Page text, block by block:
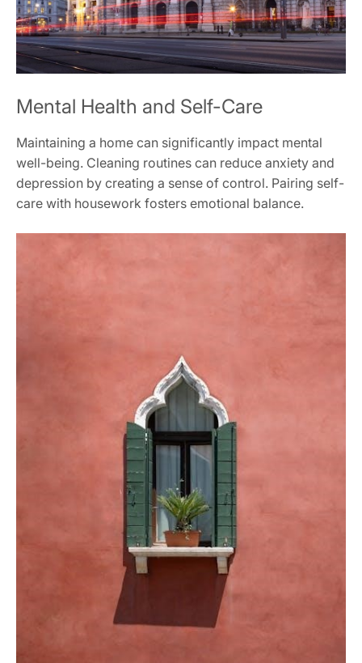
Mental Health and Self-Care
Maintaining a home can significantly impact mental
well-being. Cleaning routines can reduce anxiety and
depression by creating a sense of control. Pairing self-
care with housework fosters emotional balance.